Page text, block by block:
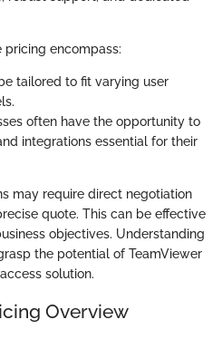
pricing encompass:
tailored to fit varying user
often have the opportunity to
integrations essential for their
may require direct negotiation
quote. This can be effective
objectives. Understanding
the potential of TeamViewer
solution.
Overview